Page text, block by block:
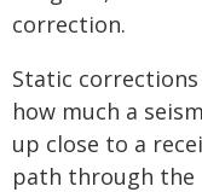
correction.
Static
how much a
up close to a
path through the